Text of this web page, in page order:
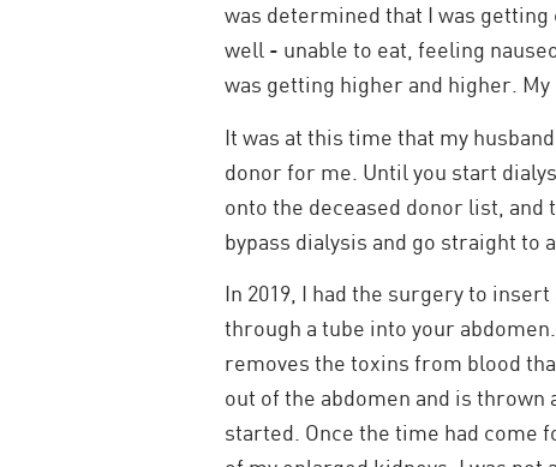
was determined that I was
well - unable to eat, feeling
was getting higher and higher.
It was at this time that my
donor for me. Until you start
onto the deceased donor list, and
bypass dialysis and go straight to
In 2019, I had the surgery to
through a tube into your
removes the toxins from blood
out of the abdomen and is
started. Once the time had come